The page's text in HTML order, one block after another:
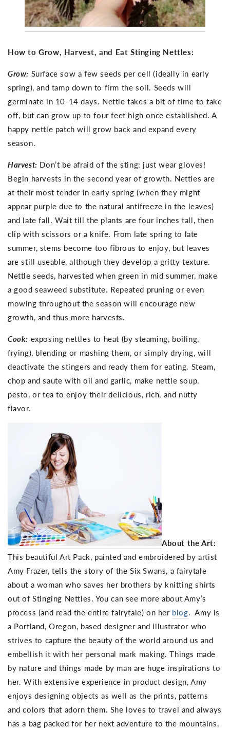
How to Grow, Harvest, and Eat Stinging Nettles:
Grow: Surface sow a few seeds per cell (ideally in early
spring), and tamp down to firm the soil. Seeds will
germinate in 10-14 days. Nettle takes a bit of time to take
off, but can grow up to four feet high once established. A
happy nettle patch will grow back and expand every
season.
Harvest: Don’t be afraid of the sting: just wear gloves!
Begin harvests in the second year of growth. Nettles are
at their most tender in early spring (when they might
appear purple due to the natural antifreeze in the leaves)
and late fall. Wait till the plants are four inches tall, then
clip with scissors or a knife. From late spring to late
summer, stems become too fibrous to enjoy, but leaves
are still useable, although they develop a gritty texture.
Nettle seeds, harvested when green in mid summer, make
a good seaweed substitute. Repeated pruning or even
mowing throughout the season will encourage new
growth, and thus more harvests.
Cook: exposing nettles to heat (by steaming, boiling,
frying), blending or mashing them, or simply drying, will
deactivate the stingers and ready them for eating. Steam,
chop and saute with oil and garlic, make nettle soup,
pesto, or tea to enjoy their delicious, rich, and nutty
flavor.
About the Art:
This beautiful Art Pack, painted and embroidered by artist
Amy Frazer, tells the story of the Six Swans, a fairytale
about a woman who saves her brothers by knitting shirts
out of Stinging Nettles. You can see more about Amy’s
process (and read the entire fairytale) on her blog. Amy is
a Portland, Oregon, based designer and illustrator who
strives to capture the beauty of the world around us and
embellish it with her personal mark making. Things made
by nature and things made by man are huge inspirations to
her. With extensive experience in product design, Amy
enjoys designing objects as well as the prints, patterns
and colors that adorn them. She loves to travel and always
has a bag packed for her next adventure to the mountains,